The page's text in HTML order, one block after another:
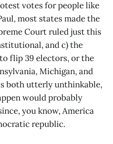
votes for people like
most states made the
Court ruled just this
and c) the
flip 39 electors, or the
Michigan, and
both utterly unthinkable,
would probably
you know, America
republic.